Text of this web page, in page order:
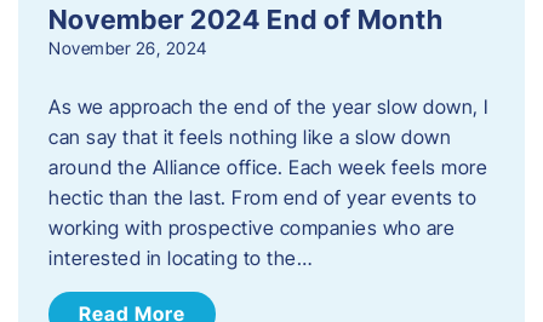
November 2024 End of Month
November 26, 2024
As we approach the end of the year slow down, I
can say that it feels nothing like a slow down
around the Alliance office. Each week feels more
hectic than the last. From end of year events to
working with prospective companies who are
interested in locating to the…
Read More